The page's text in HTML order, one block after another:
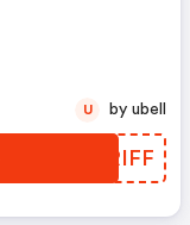
JIRIFF
U by ubell